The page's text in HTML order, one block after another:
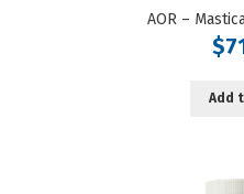
AOR –
$
Add